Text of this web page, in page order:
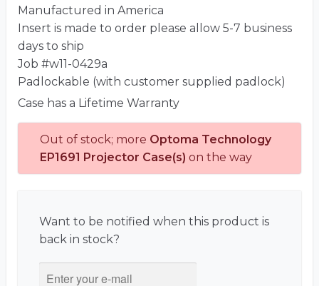
Manufactured in America
Insert is made to order please allow 5-7 business
days to ship
Job #w11-0429a
Padlockable (with customer supplied padlock)
Case has a Lifetime Warranty
Out of stock; more Optoma Technology
EP1691 Projector Case(s) on the way
Want to be notified when this product is
back in stock?